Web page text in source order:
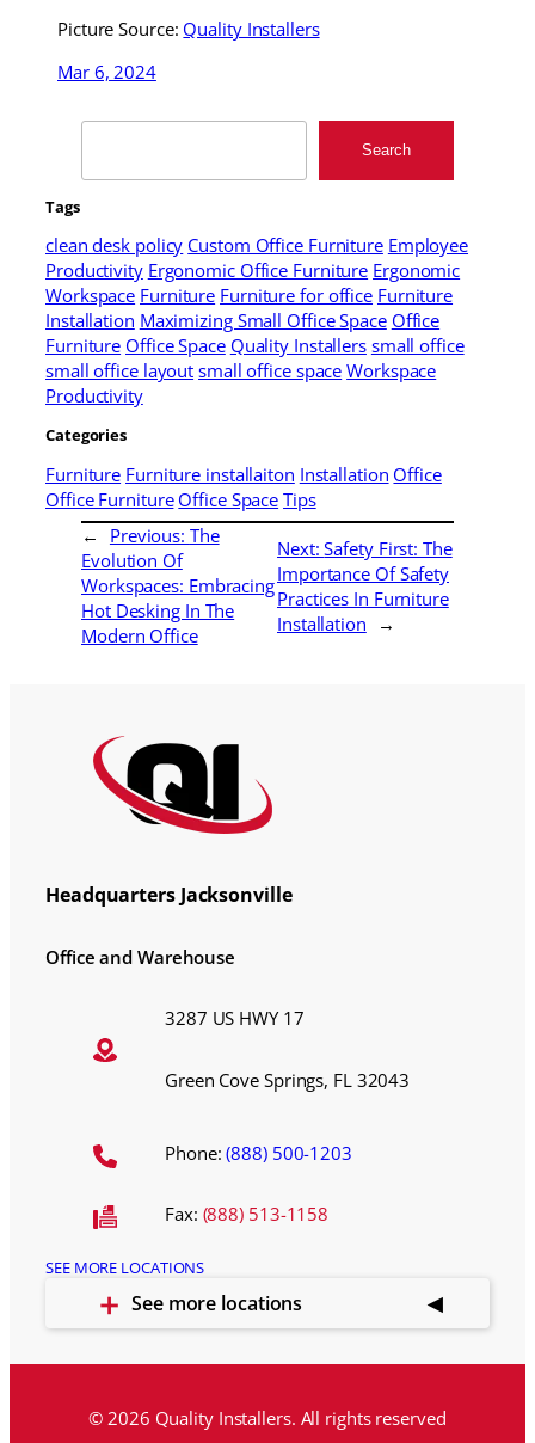
Picture Source: Quality Installers
Mar 6, 2024
Search
Search
Tags
clean desk policy Custom Office Furniture Employee
Productivity Ergonomic Office Furniture Ergonomic
Workspace Furniture Furniture for office Furniture
Installation Maximizing Small Office Space Office
Furniture Office Space Quality Installers small office
small office layout small office space Workspace
Productivity
Categories
Furniture Furniture installaiton Installation Office
Office Furniture Office Space Tips
←
Previous: The
Evolution Of
Workspaces: Embracing
Hot Desking In The
Modern Office
Next:Safety First: The
Importance Of Safety
Practices In Furniture
Installation
→
Headquarters Jacksonville
Office and Warehouse
3287 US HWY 17
Green Cove Springs, FL 32043
Phone:(888) 500-1203
Fax: (888) 513-1158
SEE MORE LOCATIONS
See more locations
© 2026 Quality Installers. All rights reserved